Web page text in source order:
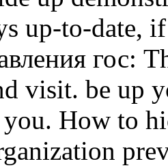
up-to-date,
гос:
visit. be up
How to